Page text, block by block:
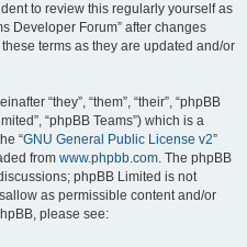
to review this regularly yourself as
Developer Forum” after changes
terms as they are updated and/or
“they”, “them”, “their”, “phpBB
“phpBB Teams”) which is a
“GNU General Public License v2”
from www.phpbb.com. The phpBB
phpBB Limited is not
as permissible content and/or
please see: